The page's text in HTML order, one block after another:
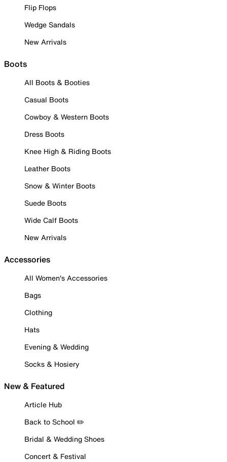
Flip Flops
Wedge Sandals
New Arrivals
Boots
All Boots & Booties
Casual Boots
Cowboy & Western Boots
Dress Boots
Knee High & Riding Boots
Leather Boots
Snow & Winter Boots
Suede Boots
Wide Calf Boots
New Arrivals
Accessories
All Women's Accessories
Bags
Clothing
Hats
Evening & Wedding
Socks & Hosiery
New & Featured
Article Hub
Back to School ✏️
Bridal & Wedding Shoes
Concert & Festival